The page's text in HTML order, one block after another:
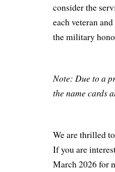
consider the
each veteran
the military
Note: Due to a
the name cards
We are thrilled
If you are
March 2026 for